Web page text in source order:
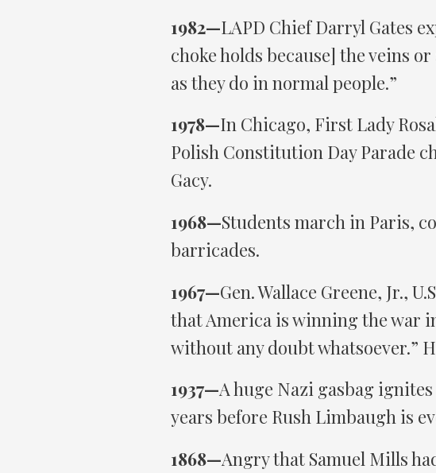
1982—LAPD Chief Darryl Gates
choke holds because] the veins
as they do in normal people.”
1978—In Chicago, First Lady
Polish Constitution Day Parade
Gacy.
1968—Students march in Paris,
barricades.
1967—Gen. Wallace Greene, Jr.,
that America is winning the war
without any doubt whatsoever.”
1937—A huge Nazi gasbag
years before Rush Limbaugh is
1868—Angry that Samuel Mills